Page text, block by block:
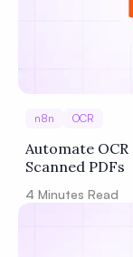
n8n OCR
Automate
Scanned PDFs
4 Minutes Read